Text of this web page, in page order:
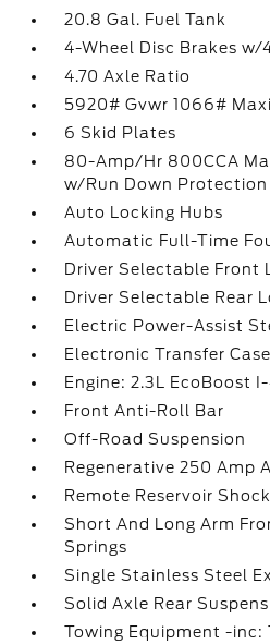
20.8 Gal. Fuel Tank
4-Wheel Disc Brakes w/
4.70 Axle Ratio
5920# Gvwr 1066#
6 Skid Plates
80-Amp/Hr 800CCA
w/Run Down Protection
Auto Locking Hubs
Automatic Full-Time
Driver Selectable Front
Driver Selectable Rear
Electric Power-Assist
Electronic Transfer Case
Engine: 2.3L EcoBoost
Front Anti-Roll Bar
Off-Road Suspension
Regenerative 250 Amp
Remote Reservoir
Short And Long Arm
Springs
Single Stainless Steel
Solid Axle Rear
Towing Equipment -inc: